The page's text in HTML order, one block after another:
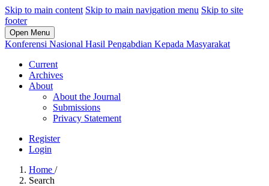
Skip to main content Skip to main navigation menu Skip to site
footer
Open Menu
Konferensi Nasional Hasil Pengabdian Kepada Masyarakat
Current
Archives
About
About the Journal
Submissions
Privacy Statement
Register
Login
Home /
Search